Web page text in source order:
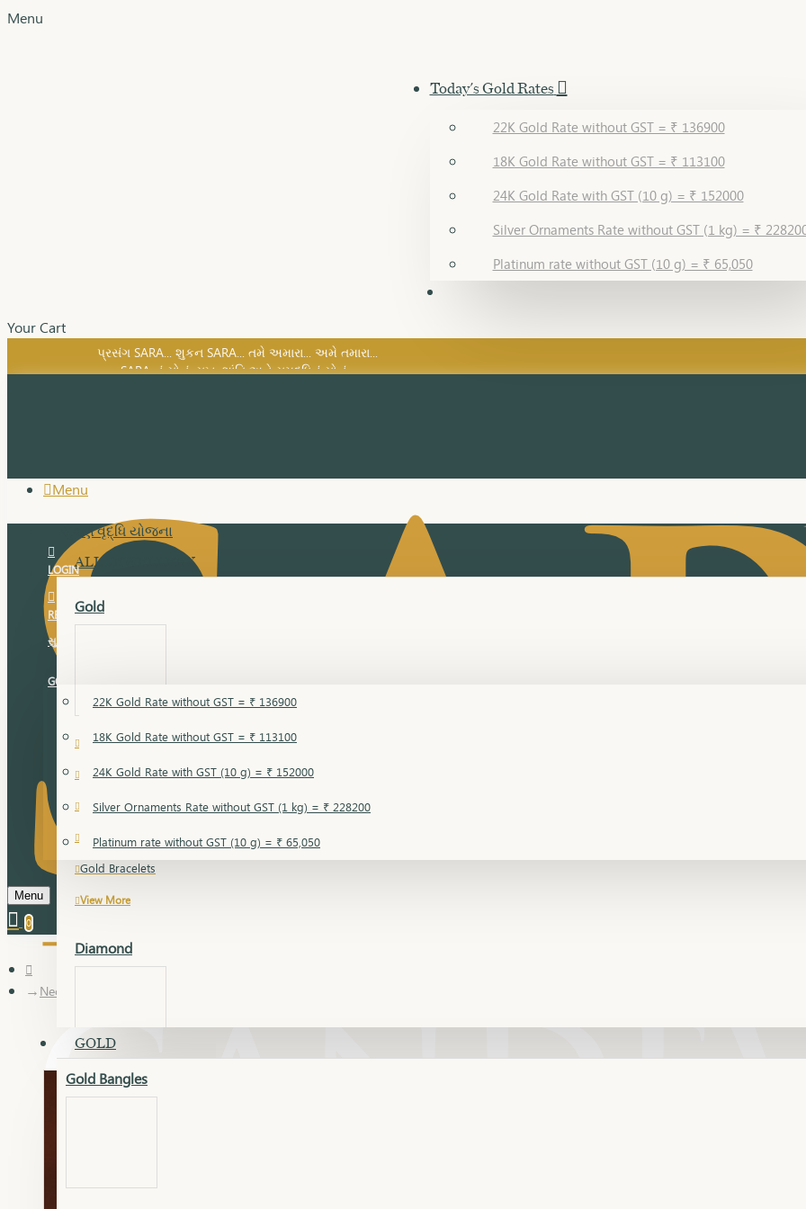
Menu
Today's Gold Rates
22K Gold Rate without GST = ₹ 136900
18K Gold Rate without GST = ₹ 113100
24K Gold Rate with GST (10 g) = ₹ 152000
Silver Ornaments Rate without GST (1 kg) = ₹
Platinum rate without GST (10 g) = ₹ 65,050
Your Cart
SARA નું સોનું, સુખ, શાંતિ અને સમૃદ્ધિનું સોનું...
પ્રસંગ SARA... શુકન SARA... તમે અમારા... અમે તમારા...
SARA નું સોનું, સુખ, શાંતિ અને સમૃદ્ધિનું સોનું...
Menu
સુવર્ણ વૃદ્ધિ યોજના
ALL JEWELLERY
Gold
18 Karat Gold
Bandi
Gold Bajuband
Gold Bangles
Gold Bracelets
View More
Diamond
Dia Bangles
GOLD
Gold Bangles
LOGIN
REGISTER
સુવર્ણ વૃદ્ધિ યોજના
GOLD RATE
22K Gold Rate without GST = ₹ 136900
18K Gold Rate without GST = ₹ 113100
24K Gold Rate with GST (10 g) = ₹ 152000
Silver Ornaments Rate without GST (1 kg) = ₹ 228200
Platinum rate without GST (10 g) = ₹ 65,050
Menu
0
Necklace Earring